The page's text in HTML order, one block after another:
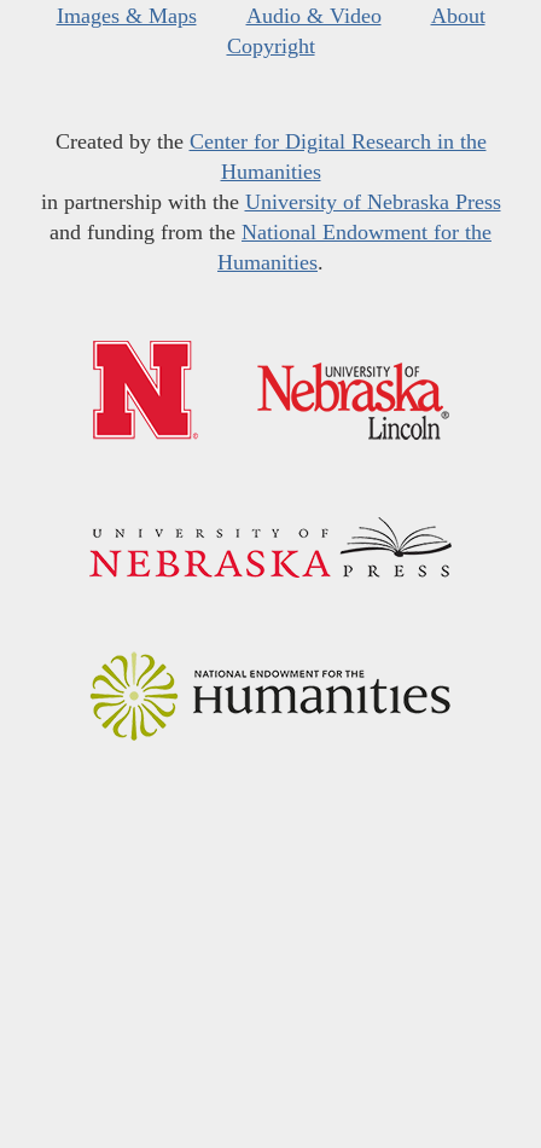
Images & Maps
Audio & Video
About
Copyright
Created by the Center for Digital Research in the
Humanities
in partnership with the University of Nebraska Press
and funding from the National Endowment for the
Humanities.